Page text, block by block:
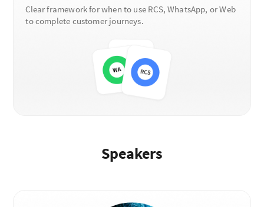
Clear framework for when to use RCS, WhatsApp, or Web
to complete customer journeys.
Speakers